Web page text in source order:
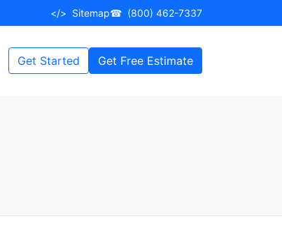
</> Sitemap☎ (800) 462-7337
Get Started Get Free Estimate